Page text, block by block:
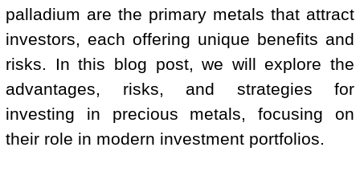
palladium are the primary metals that attract
investors, each offering unique benefits and
risks. In this blog post, we will explore the
advantages, risks, and strategies for
investing in precious metals, focusing on
their role in modern investment portfolios.